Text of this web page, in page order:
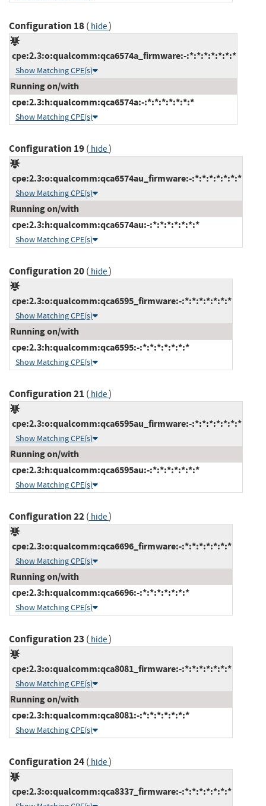
Configuration 18( hide)
cpe:2.3:o:qualcomm:qca6574a_firmware:-:*:*:*:*:*:*:*
Show Matching CPE(s)
Running on/with
cpe:2.3:h:qualcomm:qca6574a:-:*:*:*:*:*:*:*
Show Matching CPE(s)
Configuration 19( hide)
cpe:2.3:o:qualcomm:qca6574au_firmware:-:*:*:*:*:*:*:*
Show Matching CPE(s)
Running on/with
cpe:2.3:h:qualcomm:qca6574au:-:*:*:*:*:*:*:*
Show Matching CPE(s)
Configuration 20( hide)
cpe:2.3:o:qualcomm:qca6595_firmware:-:*:*:*:*:*:*:*
Show Matching CPE(s)
Running on/with
cpe:2.3:h:qualcomm:qca6595:-:*:*:*:*:*:*:*
Show Matching CPE(s)
Configuration 21 ( hide)
cpe:2.3:o:qualcomm:qca6595au_firmware:-:*:*:*:*:*:*:*
Show Matching CPE(s)
Running on/with
cpe:2.3:h:qualcomm:qca6595au:-:*:*:*:*:*:*:*
Show Matching CPE(s)
Configuration 22( hide)
cpe:2.3:o:qualcomm:qca6696_firmware:-:*:*:*:*:*:*:*
Show Matching CPE(s)
Running on/with
cpe:2.3:h:qualcomm:qca6696:-:*:*:*:*:*:*:*
Show Matching CPE(s)
Configuration 23 ( hide)
cpe:2.3:o:qualcomm:qca8081_firmware:-:*:*:*:*:*:*:*
Show Matching CPE(s)
Running on/with
cpe:2.3:h:qualcomm:qca8081:-:*:*:*:*:*:*:*
Show Matching CPE(s)
Configuration 24( hide)
cpe:2.3:o:qualcomm:qca8337_firmware:-:*:*:*:*:*:*:*